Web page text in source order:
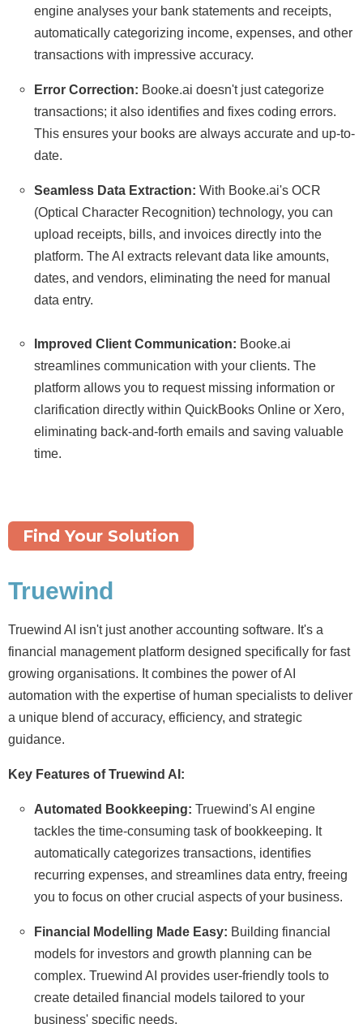
engine analyses your bank statements and receipts,
automatically categorizing income, expenses, and other
transactions with impressive accuracy.
Error Correction: Booke.ai doesn't just categorize
transactions; it also identifies and fixes coding errors.
This ensures your books are always accurate and up-to-
date.
Seamless Data Extraction: With Booke.ai's OCR
(Optical Character Recognition) technology, you can
upload receipts, bills, and invoices directly into the
platform. The AI extracts relevant data like amounts,
dates, and vendors, eliminating the need for manual
data entry.
Improved Client Communication: Booke.ai
streamlines communication with your clients. The
platform allows you to request missing information or
clarification directly within QuickBooks Online or Xero,
eliminating back-and-forth emails and saving valuable
time.
Find Your Solution
Truewind
Truewind AI isn't just another accounting software. It's a
financial management platform designed specifically for fast
growing organisations. It combines the power of AI
automation with the expertise of human specialists to deliver
a unique blend of accuracy, efficiency, and strategic
guidance.
Key Features of Truewind AI:
Automated Bookkeeping: Truewind's AI engine
tackles the time-consuming task of bookkeeping. It
automatically categorizes transactions, identifies
recurring expenses, and streamlines data entry, freeing
you to focus on other crucial aspects of your business.
Financial Modelling Made Easy: Building financial
models for investors and growth planning can be
complex. Truewind AI provides user-friendly tools to
create detailed financial models tailored to your
business' specific needs.